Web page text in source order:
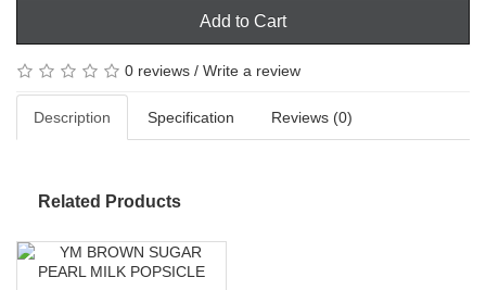
Add to Cart
0 reviews / Write a review
Description Specification Reviews (0)
Related Products